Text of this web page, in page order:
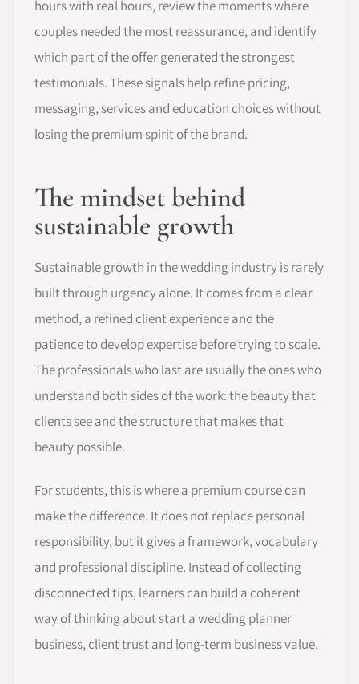
hours with real hours, review the moments where
couples needed the most reassurance, and identify
which part of the offer generated the strongest
testimonials. These signals help refine pricing,
messaging, services and education choices without
losing the premium spirit of the brand.
The mindset behind
sustainable growth
Sustainable growth in the wedding industry is rarely
built through urgency alone. It comes from a clear
method, a refined client experience and the
patience to develop expertise before trying to scale.
The professionals who last are usually the ones who
understand both sides of the work: the beauty that
clients see and the structure that makes that
beauty possible.
For students, this is where a premium course can
make the difference. It does not replace personal
responsibility, but it gives a framework, vocabulary
and professional discipline. Instead of collecting
disconnected tips, learners can build a coherent
way of thinking about start a wedding planner
business, client trust and long-term business value.